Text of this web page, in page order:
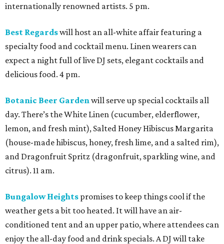
internationally renowned artists. 5 pm.
Best Regardswill host an all-white affair featuring a
specialty food and cocktail menu. Linen wearers can
expect a night full of live DJ sets, elegant cocktails and
delicious food. 4 pm.
Botanic Beer Garden will serve up special cocktails all
day. There’s the White Linen (cucumber, elderflower,
lemon, and fresh mint), Salted Honey Hibiscus Margarita
(house-made hibiscus, honey, fresh lime, and a salted rim),
and Dragonfruit Spritz (dragonfruit, sparkling wine, and
citrus). 11 am.
Bungalow Heights promises to keep things cool if the
weather gets a bit too heated. It will have an air-
conditioned tent and an upper patio, where attendees can
enjoy the all-day food and drink specials. A DJ will take